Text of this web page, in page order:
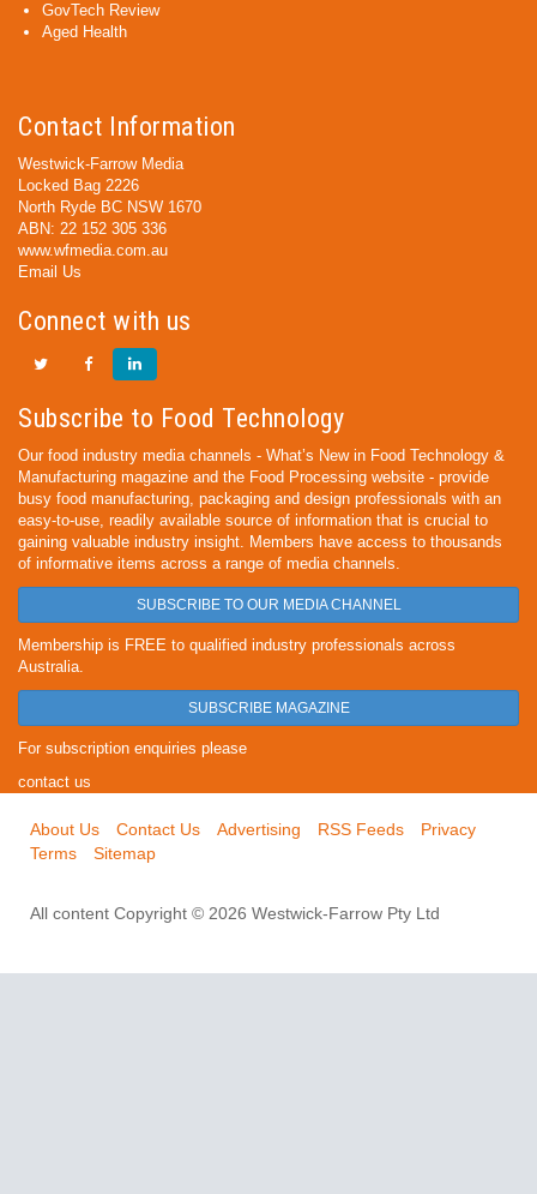
GovTech Review
Aged Health
Contact Information
Westwick-Farrow Media
Locked Bag 2226
North Ryde BC NSW 1670
ABN: 22 152 305 336
www.wfmedia.com.au
Email Us
Connect with us
Subscribe to Food Technology
Our food industry media channels - What’s New in Food Technology &
Manufacturing magazine and the Food Processing website - provide
busy food manufacturing, packaging and design professionals with an
easy-to-use, readily available source of information that is crucial to
gaining valuable industry insight. Members have access to thousands
of informative items across a range of media channels.
SUBSCRIBE TO OUR MEDIA CHANNEL
Membership is FREE to qualified industry professionals across
Australia.
SUBSCRIBE MAGAZINE
For subscription enquiries please
contact us
About Us Contact Us Advertising RSS Feeds
Privacy
Terms
Sitemap
All content Copyright © 2026 Westwick-Farrow Pty Ltd